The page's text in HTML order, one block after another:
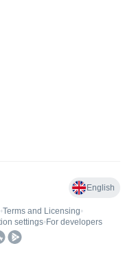
English
•Terms and Licensing•
settings• For developers